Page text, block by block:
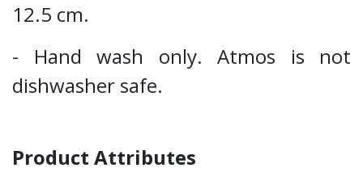
12.5 cm.
- Hand wash only. Atmos is not
dishwasher safe.
Product Attributes